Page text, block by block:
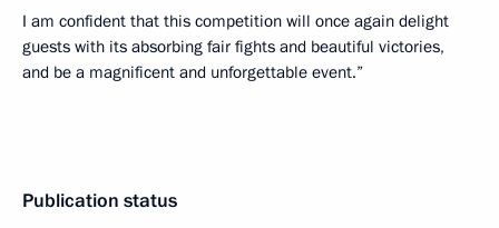
I am confident that this competition will once again delight
guests with its absorbing fair fights and beautiful victories,
and be a magnificent and unforgettable event.”
Publication status